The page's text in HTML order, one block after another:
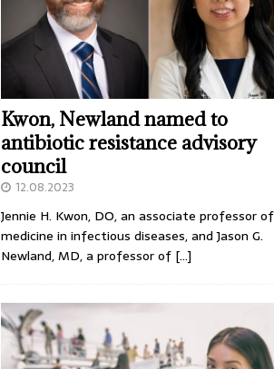
Kwon, Newland named to
antibiotic resistance advisory
council
12.08.2023
Jennie H. Kwon, DO, an associate professor of
medicine in infectious diseases, and Jason G.
Newland, MD, a professor of […]